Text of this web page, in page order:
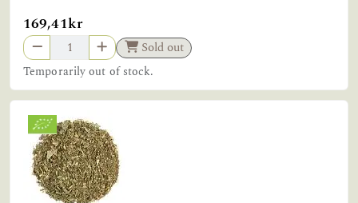
169,41kr
Sold out
Temporarily out of stock.